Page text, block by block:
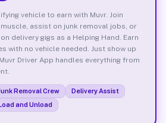
vehicle to earn with Muvr. Join
assist on junk removal jobs, or
delivery gigs as a Helping Hand. Earn
with no vehicle needed. Just show up
Driver App handles everything from
Removal Crew
Delivery Assist
and Unload